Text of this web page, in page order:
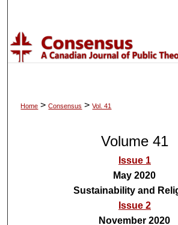
Browse Collections
Digital Commons
Home > Consensus > Vol. 41
Volume 41
Issue 1
May 2020
Sustainability and
Issue 2
November 2020